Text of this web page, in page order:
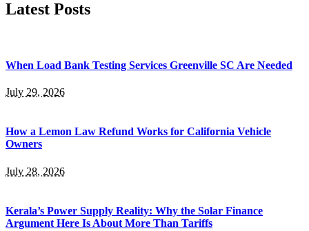
Latest Posts
When Load Bank Testing Services Greenville SC Are Needed
July 29, 2026
How a Lemon Law Refund Works for California Vehicle
Owners
July 28, 2026
Kerala’s Power Supply Reality: Why the Solar Finance
Argument Here Is About More Than Tariffs